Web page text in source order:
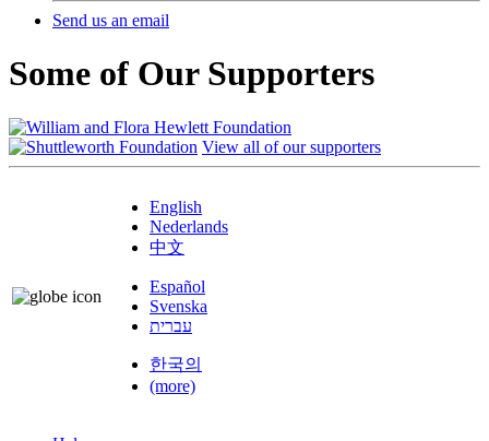
Send us an email
Some of Our Supporters
View all of our supporters
English
Nederlands
中文
Español
Svenska
עברית
한국의
(more)